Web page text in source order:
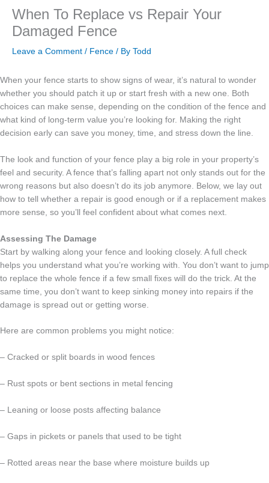
When To Replace vs Repair Your
Damaged Fence
Leave a Comment / Fence / By Todd
When your fence starts to show signs of wear, it’s natural to wonder
whether you should patch it up or start fresh with a new one. Both
choices can make sense, depending on the condition of the fence and
what kind of long-term value you’re looking for. Making the right
decision early can save you money, time, and stress down the line.
The look and function of your fence play a big role in your property’s
feel and security. A fence that’s falling apart not only stands out for the
wrong reasons but also doesn’t do its job anymore. Below, we lay out
how to tell whether a repair is good enough or if a replacement makes
more sense, so you’ll feel confident about what comes next.
Assessing The Damage
Start by walking along your fence and looking closely. A full check
helps you understand what you’re working with. You don’t want to jump
to replace the whole fence if a few small fixes will do the trick. At the
same time, you don’t want to keep sinking money into repairs if the
damage is spread out or getting worse.
Here are common problems you might notice:
– Cracked or split boards in wood fences
– Rust spots or bent sections in metal fencing
– Leaning or loose posts affecting balance
– Gaps in pickets or panels that used to be tight
– Rotted areas near the base where moisture builds up